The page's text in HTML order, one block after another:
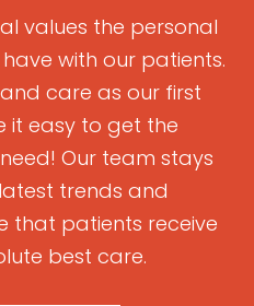
values the personal
with our patients.
care as our first
it easy to get the
Our team stays
trends and
that patients receive
best care.